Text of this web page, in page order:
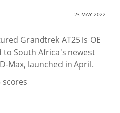
23 MAY 2022
Grandtrek AT25 is OE
South Africa's newest
Max, launched in April.